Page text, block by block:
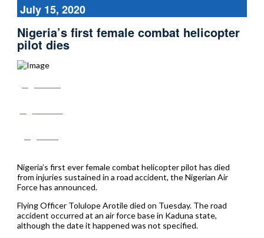
July 15, 2020
Nigeria’s first female combat helicopter
pilot dies
Nigeria’s first ever female combat helicopter pilot has died
from injuries sustained in a road accident, the Nigerian Air
Force has announced.
Flying Officer Tolulope Arotile died on Tuesday. The road
accident occurred at an air force base in Kaduna state,
although the date it happened was not specified.